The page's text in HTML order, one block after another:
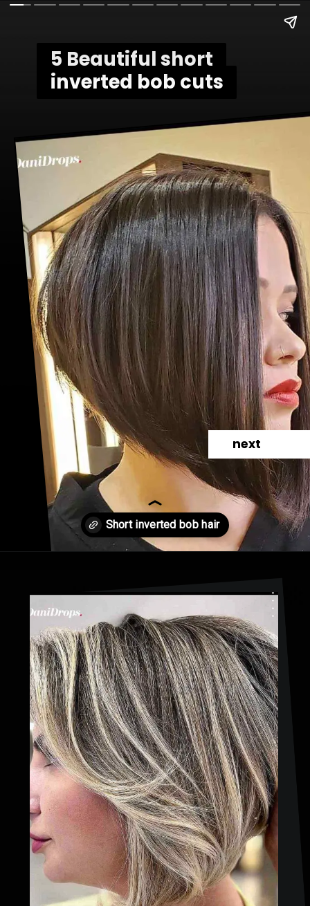
5 Beautiful short
inverted bob cuts
5 Beautiful short
inverted bob cuts
next